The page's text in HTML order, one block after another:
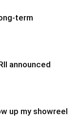
term
announced
up my showreel